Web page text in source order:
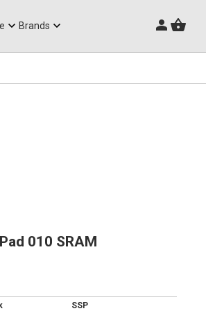
Brands
010 SRAM
SSP